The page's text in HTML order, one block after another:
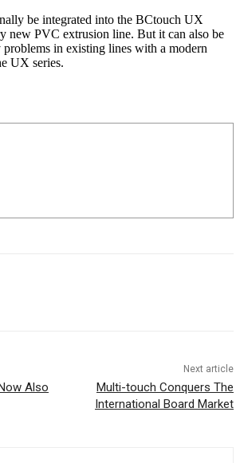
be integrated into the BCtouch UX
new PVC extrusion line. But it can also be
in existing lines with a modern
UX series.
Also
Next article
Multi-touch Conquers The
International Board Market